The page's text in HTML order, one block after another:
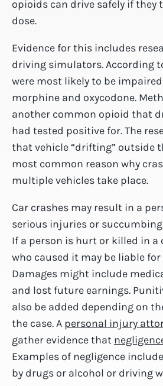
opioids can drive safely if they
dose.
Evidence for this includes
driving simulators. According
were most likely to be
morphine and oxycodone.
another common opioid that
had tested positive for. The
that vehicle “drifting” outside
most common reason why
multiple vehicles take place.
Car crashes may result in a
serious injuries or
If a person is hurt or killed in a
who caused it may be liable for
Damages might include
and lost future earnings.
also be added depending on
the case. A personal injury
gather evidence that
Examples of negligence
by drugs or alcohol or driving